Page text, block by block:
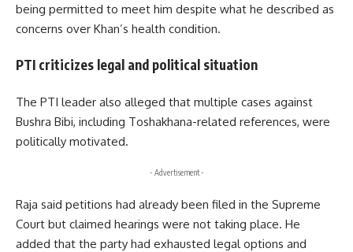
being permitted to meet him despite what he described as
concerns over Khan’s health condition.
PTI criticizes legal and political situation
The PTI leader also alleged that multiple cases against
Bushra Bibi, including Toshakhana-related references, were
politically motivated.
- Advertisement -
Raja said petitions had already been filed in the Supreme
Court but claimed hearings were not taking place. He
added that the party had exhausted legal options and